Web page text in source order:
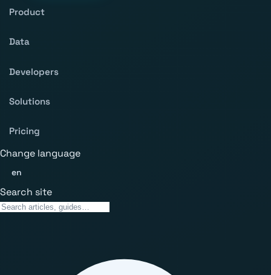
Product
Data
Developers
Solutions
Pricing
Change language
en
Search site